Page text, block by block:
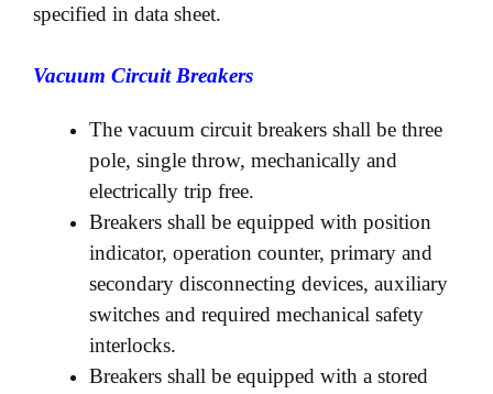
specified in data sheet.
Vacuum Circuit Breakers
The vacuum circuit breakers shall be three
pole, single throw, mechanically and
electrically trip free.
Breakers shall be equipped with position
indicator, operation counter, primary and
secondary disconnecting devices, auxiliary
switches and required mechanical safety
interlocks.
Breakers shall be equipped with a stored